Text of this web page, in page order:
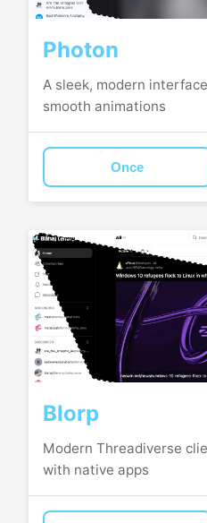
Photon
A sleek, modern
smooth animations
Once
Blorp
Modern Threadiverse
with native apps